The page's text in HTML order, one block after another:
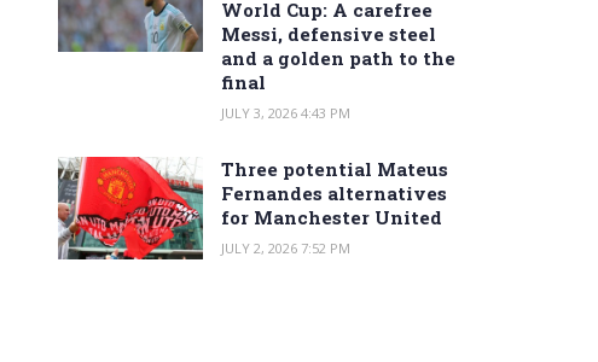
World Cup: A carefree
Messi, defensive steel
and a golden path to the
final
JULY 3, 2026 4:43 PM
Three potential Mateus
Fernandes alternatives
for Manchester United
JULY 2, 2026 7:52 PM